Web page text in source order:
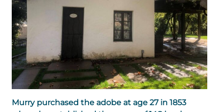
Murry purchased the adobe at age 27 in 1853